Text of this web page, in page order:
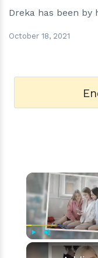
Dreka has been by
October 18, 2021
Unmute